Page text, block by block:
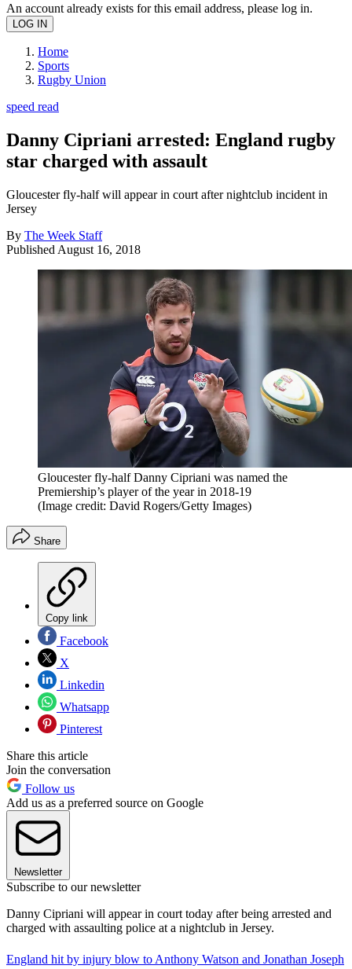
An account already exists for this email address, please log in.
Home
Sports
Rugby Union
speed read
Danny Cipriani arrested: England rugby
star charged with assault
Gloucester fly-half will appear in court after nightclub incident in
Jersey
By The Week Staff
Published August 16, 2018
Gloucester fly-half Danny Cipriani was named the
Premiership’s player of the year in 2018-19
(Image credit: David Rogers/Getty Images)
Share
Copy link
Facebook
X
Linkedin
Whatsapp
Pinterest
Share this article
Join the conversation
Follow us
Add us as a preferred source on Google
Newsletter
Subscribe to our newsletter
Danny Cipriani will appear in court today after being arrested and
charged with assaulting police at a nightclub in Jersey.
England hit by injury blow to Anthony Watson and Jonathan Joseph